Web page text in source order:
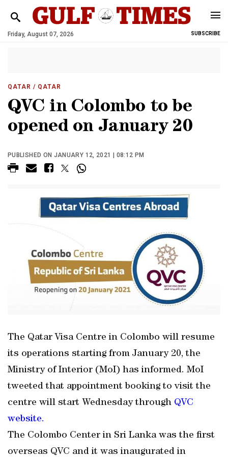
Friday, August 07, 2026 SUBSCRIBE
QATAR / QATAR
QVC in Colombo to be
opened on January 20
PUBLISHED ON JANUARY 12, 2021 | 08:12 PM
The Qatar Visa Centre in Colombo will resume
its operations starting from January 20, the
Ministry of Interior (MoI) has informed. MoI
tweeted that appointment booking to visit the
centre will start Wednesday through QVC
website.
The Colombo Center in Sri Lanka was the first
overseas QVC and it was inaugurated in